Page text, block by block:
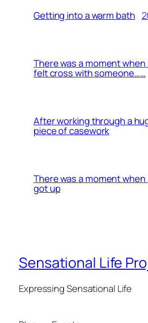
Getting into a warm bath
There was a moment when
felt cross with someone……
After working through a
piece of casework
There was a moment when
got up
Sensational Life
Expressing Sensational Life